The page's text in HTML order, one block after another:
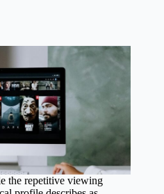
the repetitive viewing